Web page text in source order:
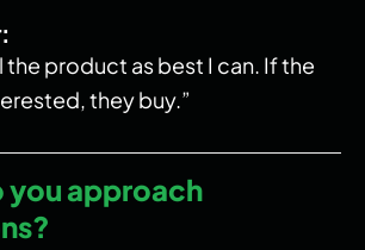
the product as best I can. If the
they buy.”
you approach